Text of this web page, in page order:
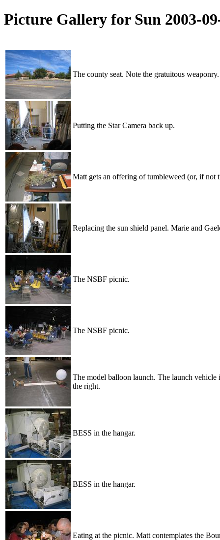
Picture Gallery for Sun 2003-
The county seat. Note the gratuitous weaponry.
Putting the Star Camera back up.
Matt gets an offering of tumbleweed (or, if not
Replacing the sun shield panel. Marie and
The NSBF picnic.
The NSBF picnic.
The model balloon launch. The launch vehicle
the right.
BESS in the hangar.
BESS in the hangar.
Eating at the picnic. Matt contemplates the